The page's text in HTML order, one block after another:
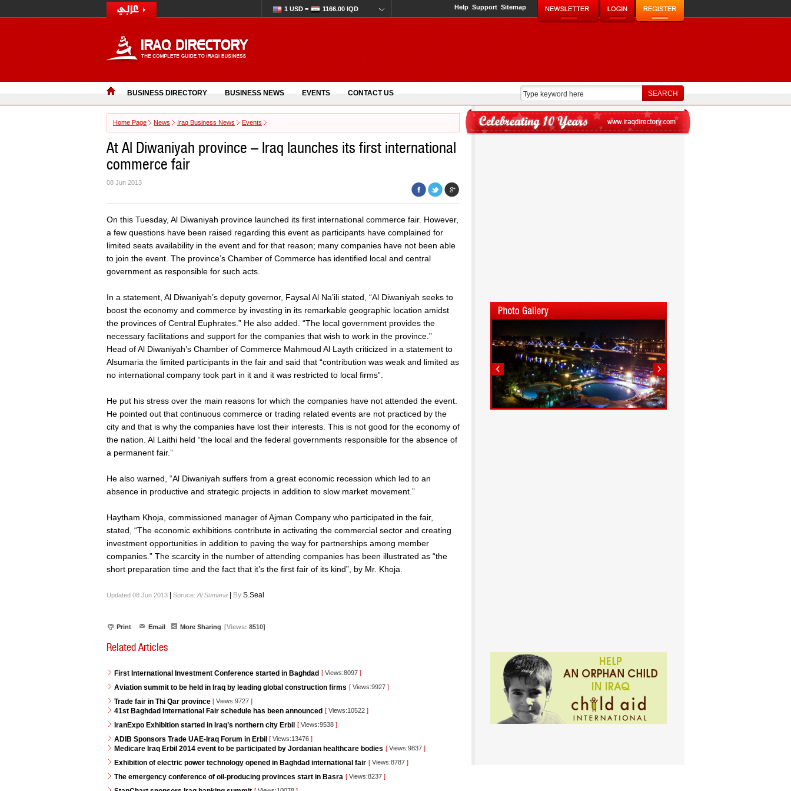
1 USD = 1166.00 IQD Help Support Sitemap
BUSINESS DIRECTORY BUSINESS NEWS EVENTS CONTACT US
Home Page News Iraq Business News Events
At Al Diwaniyah province – Iraq launches its first international
commerce fair
08 Jun 2013
On this Tuesday, Al Diwaniyah province launched its first international commerce fair. However,
a few questions have been raised regarding this event as participants have complained for
limited seats availability in the event and for that reason; many companies have not been able
to join the event. The province’s Chamber of Commerce has identified local and central
government as responsible for such acts.
In a statement, Al Diwaniyah’s deputy governor, Faysal Al Na’ili stated, “Al Diwaniyah seeks to
boost the economy and commerce by investing in its remarkable geographic location amidst
the provinces of Central Euphrates.” He also added. “The local government provides the
necessary facilitations and support for the companies that wish to work in the province.”
Head of Al Diwaniyah’s Chamber of Commerce Mahmoud Al Layth criticized in a statement to
Alsumaria the limited participants in the fair and said that “contribution was weak and limited as
no international company took part in it and it was restricted to local firms”.
He put his stress over the main reasons for which the companies have not attended the event.
He pointed out that continuous commerce or trading related events are not practiced by the
city and that is why the companies have lost their interests. This is not good for the economy of
the nation. Al Laithi held “the local and the federal governments responsible for the absence of
a permanent fair.”
He also warned, “Al Diwaniyah suffers from a great economic recession which led to an
absence in productive and strategic projects in addition to slow market movement.”
Haytham Khoja, commissioned manager of Ajman Company who participated in the fair,
stated, “The economic exhibitions contribute in activating the commercial sector and creating
investment opportunities in addition to paving the way for partnerships among member
companies.” The scarcity in the number of attending companies has been illustrated as “the
short preparation time and the fact that it’s the first fair of its kind”, by Mr. Khoja.
Updated 08 Jun 2013 Soruce: Al Sumaria By S.Seal
Print Email More Sharing [Views: 8510]
Related Articles
First International Investment Conference started in Baghdad [ Views:8097 ]
Aviation summit to be held in Iraq by leading global construction firms [ Views:9927 ]
Trade fair in Thi Qar province [ Views:9727 ]
41st Baghdad International Fair schedule has been announced [ Views:10522 ]
IranExpo Exhibition started in Iraq’s northern city Erbil [ Views:9538 ]
ADIB Sponsors Trade UAE-Iraq Forum in Erbil [ Views:13476 ]
Medicare Iraq Erbil 2014 event to be participated by Jordanian healthcare bodies [ Views:9837 ]
Exhibition of electric power technology opened in Baghdad international fair [ Views:8787 ]
The emergency conference of oil-producing provinces start in Basra [ Views:8237 ]